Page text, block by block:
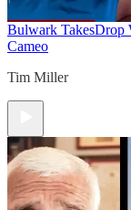
Bulwark TakesDrop
Cameo
Tim Miller